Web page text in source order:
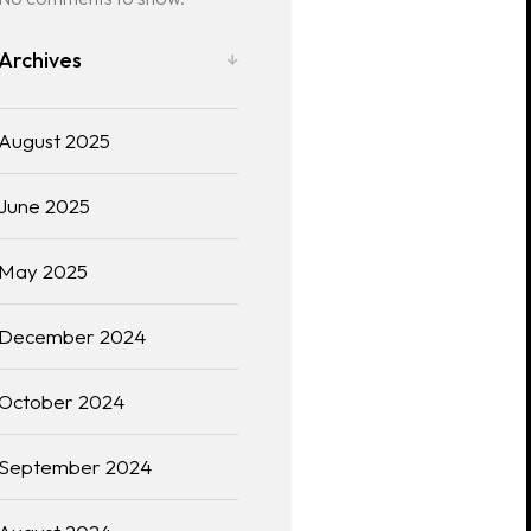
2025
2025
2025
2024
2024
2024